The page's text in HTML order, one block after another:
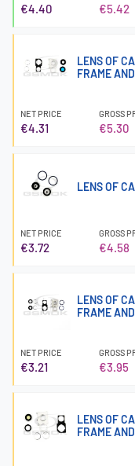
€4.40 €5.42
LENS OF
FRAME
NET PRICE
€4.31
GROSS
€5.30
LENS OF
NET PRICE
€3.72
GROSS
€4.58
LENS OF
FRAME
NET PRICE
€3.21
GROSS
€3.95
LENS OF
FRAME